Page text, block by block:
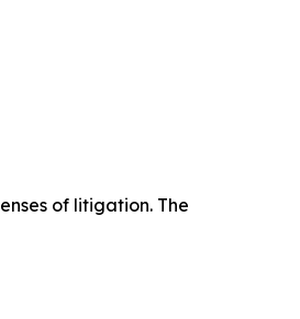
of litigation. The